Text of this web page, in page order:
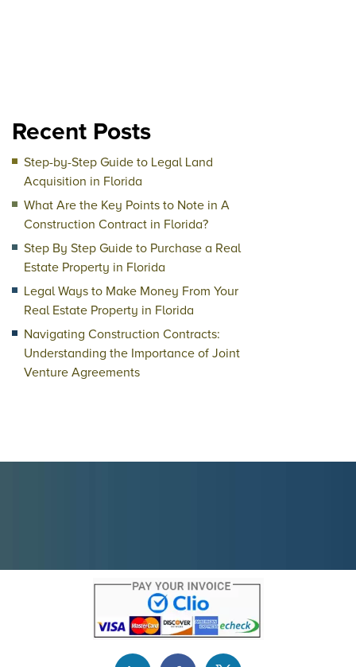
Recent Posts
Step-by-Step Guide to Legal Land
Acquisition in Florida
What Are the Key Points to Note in A
Construction Contract in Florida?
Step By Step Guide to Purchase a Real
Estate Property in Florida
Legal Ways to Make Money From Your
Real Estate Property in Florida
Navigating Construction Contracts:
Understanding the Importance of Joint
Venture Agreements